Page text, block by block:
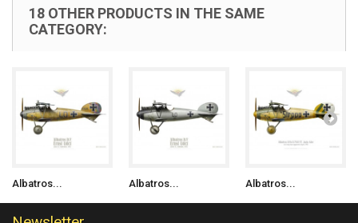
18 OTHER PRODUCTS IN THE SAME
CATEGORY:
Albatros... Albatros... Albatros...